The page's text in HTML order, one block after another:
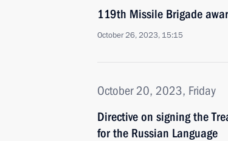
119th Missile Brigade
October 26, 2023, 15:15
October 20, 2023, Friday
Directive on signing the
for the Russian Language